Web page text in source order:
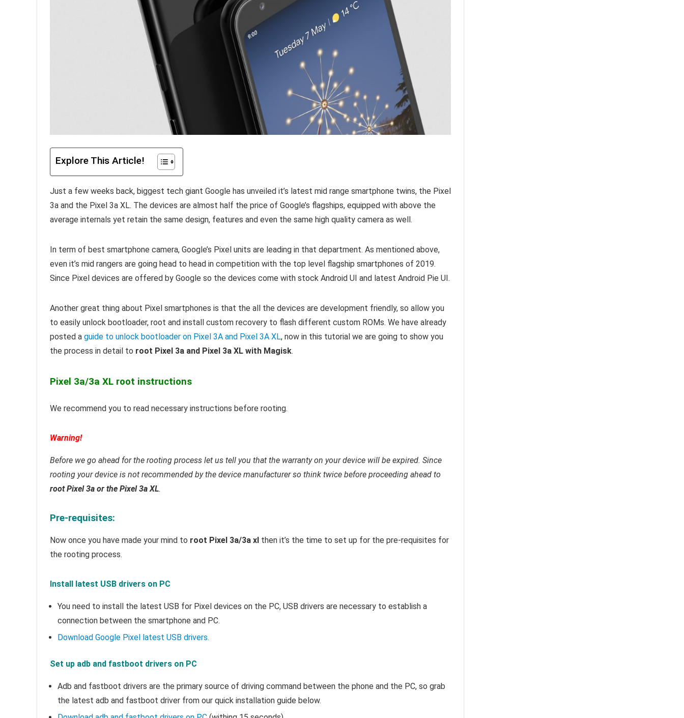
Explore This Article!
Just a few weeks back, biggest tech giant Google has unveiled it’s latest mid range smartphone twins, the Pixel
3a and the Pixel 3a XL. The devices are almost half the price of Google’s flagships, equipped with above the
average internals yet retain the same design, features and even the same high quality camera as well.
In term of best smartphone camera, Google’s Pixel units are leading in that department. As mentioned above,
even it’s mid rangers are going head to head in competition with the top level flagship smartphones of 2019.
Since Pixel devices are offered by Google so the devices come with stock Android UI and latest Android Pie UI.
Another great thing about Pixel smartphones is that the all the devices are development friendly, so allow you
to easily unlock bootloader, root and install custom recovery to flash different custom ROMs. We have already
posted a guide to unlock bootloader on Pixel 3A and Pixel 3A XL, now in this tutorial we are going to show you
the process in detail to root Pixel 3a and Pixel 3a XL with Magisk.
Pixel 3a/3a XL root instructions
We recommend you to read necessary instructions before rooting.
Warning!
Before we go ahead for the rooting process let us tell you that the warranty on your device will be expired. Since
rooting your device is not recommended by the device manufacturer so think twice before proceeding ahead to
root Pixel 3a or the Pixel 3a XL.
Pre-requisites:
Now once you have made your mind to root Pixel 3a/3a xl then it’s the time to set up for the pre-requisites for
the rooting process.
Install latest USB drivers on PC
You need to install the latest USB for Pixel devices on the PC, USB drivers are necessary to establish a
connection between the smartphone and PC.
Download Google Pixel latest USB drivers.
Set up adb and fastboot drivers on PC
Adb and fastboot drivers are the primary source of driving command between the phone and the PC, so grab
the latest adb and fastboot driver from our quick installation guide below.